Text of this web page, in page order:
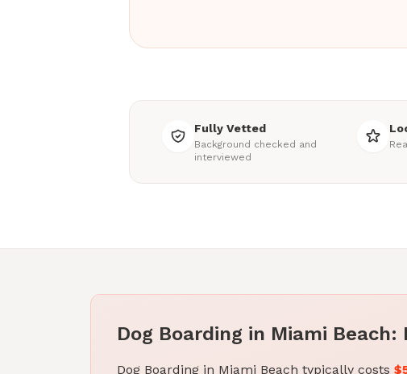
Fully Vetted
Background checked and
interviewed
Dog Boarding in Miami
Dog Boarding in Miami Beach typically costs